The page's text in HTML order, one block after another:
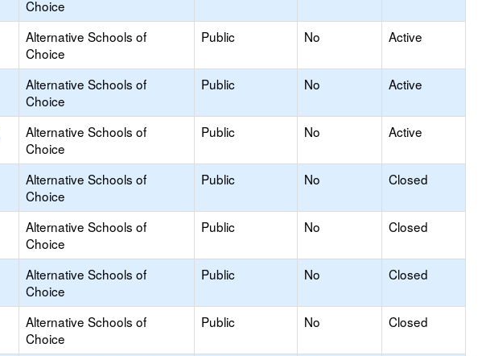
Choice
Alternative Schools of
Choice
Public No Active
Alternative Schools of
Choice
Public No Active
Alternative Schools of
Choice
Public No Active
Alternative Schools of
Choice
Public No Closed
Alternative Schools of
Choice
Public No Closed
Alternative Schools of
Choice
Public No Closed
Alternative Schools of
Choice
Public No Closed